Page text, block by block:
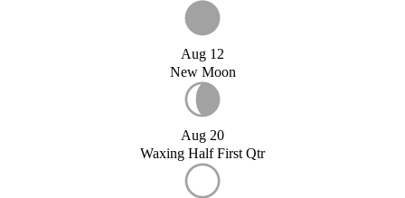
Aug 12
New Moon
Aug 20
Waxing Half First Qtr